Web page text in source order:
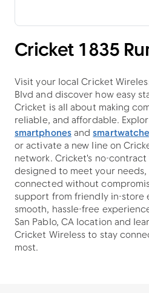
Cricket 1835
Visit your local Cricket
Blvd and discover how easy
Cricket is all about making
reliable, and affordable.
smartphonesand
or activate a new line on
network. Cricket's no-
designed to meet your
connected without
support from friendly in-store
smooth, hassle-free
San Pablo, CA location and
Cricket Wireless to stay
most.